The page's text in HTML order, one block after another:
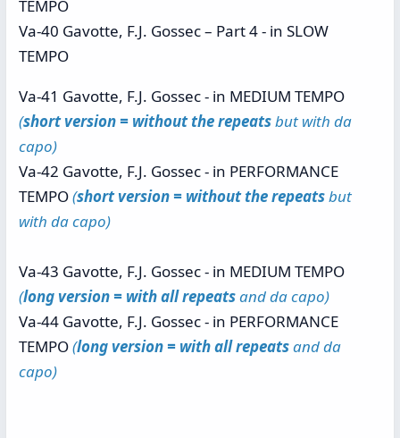
TEMPO
Va-40 Gavotte, F.J. Gossec – Part 4 - in SLOW
TEMPO
Va-41 Gavotte, F.J. Gossec - in MEDIUM TEMPO
(short version = without the repeatsbut with da
capo)
Va-42 Gavotte, F.J. Gossec - in PERFORMANCE
TEMPO(short version = without the repeatsbut
with da capo)
Va-43 Gavotte, F.J. Gossec - in MEDIUM TEMPO
(long version = with all repeatsand da capo)
Va-44 Gavotte, F.J. Gossec - in PERFORMANCE
TEMPO(long version = with all repeatsand da
capo)